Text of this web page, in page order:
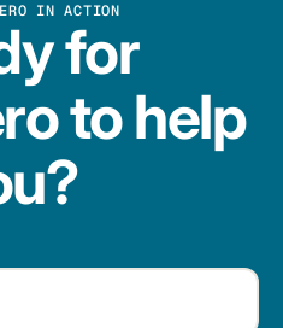
IN ACTION
for
to help